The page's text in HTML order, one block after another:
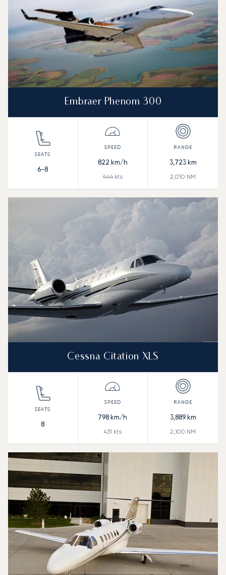
Embraer Phenom 300
6-8
822 km/h
444 kts
3,723km
2,010 NM
Cessna Citation XLS
8
798 km/h
431 kts
3,889km
2,100 NM